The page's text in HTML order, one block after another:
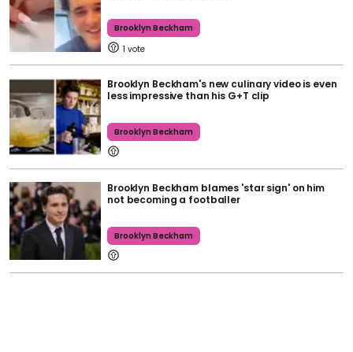
Brooklyn Beckham
1
Brooklyn Beckham's new culinary video is even
less impressive than his G+T clip
Brooklyn Beckham
Brooklyn Beckham blames 'star sign' on him
not becoming a footballer
Brooklyn Beckham